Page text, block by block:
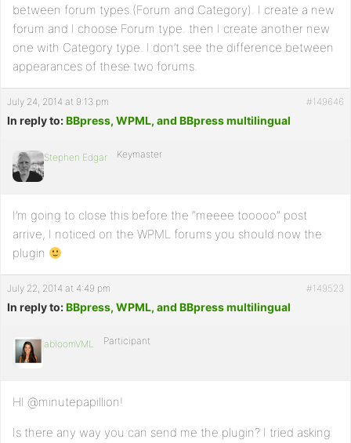
between forum types (Forum and Category). I create a new
forum and I choose Forum type. then I create another new
one with Category type. I don’t see the difference between
appearances of these two forums.
July 24, 2014 at 9:13 pm #149646
In reply to:BBpress, WPML, and BBpress multilingual
Stephen Edgar Keymaster
I’m going to close this before the “meeee tooooo” post
arrive, I noticed on the WPML forums you should now the
plugin
July 22, 2014 at 4:49 pm #149523
In reply to:BBpress, WPML, and BBpress multilingual
abloomVML Participant
HI @minutepapillion!
Is there any way you can send me the plugin? I tried asking